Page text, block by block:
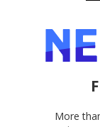
More